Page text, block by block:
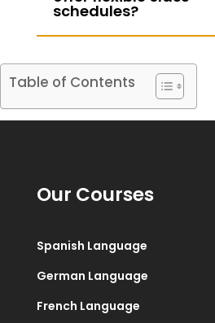
schedules?
Table of Contents
Our Courses
Spanish Language
German Language
French Language